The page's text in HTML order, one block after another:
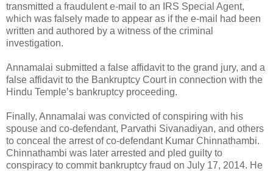
transmitted a fraudulent e-mail to an IRS Special Agent,
which was falsely made to appear as if the e-mail had been
written and authored by a witness of the criminal
investigation.
Annamalai submitted a false affidavit to the grand jury, and a
false affidavit to the Bankruptcy Court in connection with the
Hindu Temple’s bankruptcy proceeding.
Finally, Annamalai was convicted of conspiring with his
spouse and co-defendant, Parvathi Sivanadiyan, and others
to conceal the arrest of co-defendant Kumar Chinnathambi.
Chinnathambi was later arrested and pled guilty to
conspiracy to commit bankruptcy fraud on July 17, 2014. He